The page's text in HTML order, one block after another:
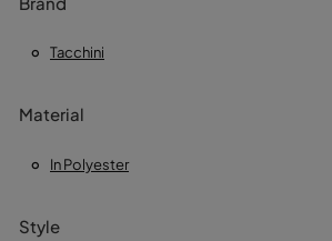
Tacchini
Material
In Polyester
Style